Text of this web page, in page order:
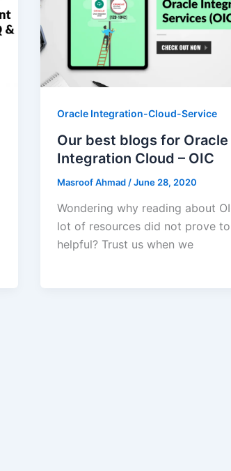
Oracle Integration-Cloud-Service
Our best blogs for Oracle
Integration Cloud – OIC
Masroof Ahmad /June 28, 2020
Wondering why reading about
lot of resources did not prove
helpful? Trust us when we